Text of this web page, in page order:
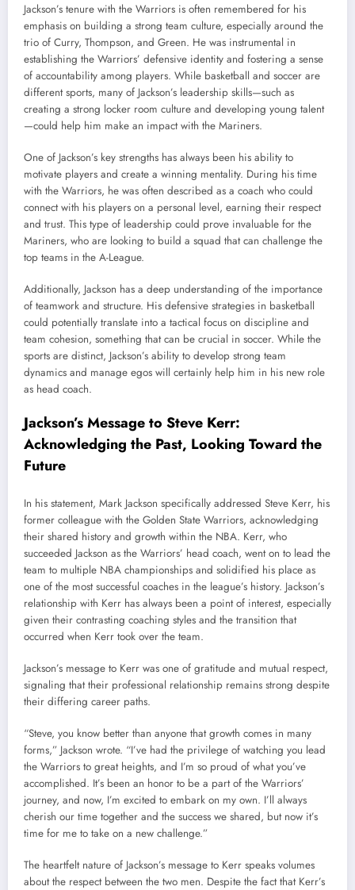
Jackson’s tenure with the Warriors is often remembered for his
emphasis on building a strong team culture, especially around the
trio of Curry, Thompson, and Green. He was instrumental in
establishing the Warriors’ defensive identity and fostering a sense
of accountability among players. While basketball and soccer are
different sports, many of Jackson’s leadership skills—such as
creating a strong locker room culture and developing young talent
—could help him make an impact with the Mariners.
One of Jackson’s key strengths has always been his ability to
motivate players and create a winning mentality. During his time
with the Warriors, he was often described as a coach who could
connect with his players on a personal level, earning their respect
and trust. This type of leadership could prove invaluable for the
Mariners, who are looking to build a squad that can challenge the
top teams in the A-League.
Additionally, Jackson has a deep understanding of the importance
of teamwork and structure. His defensive strategies in basketball
could potentially translate into a tactical focus on discipline and
team cohesion, something that can be crucial in soccer. While the
sports are distinct, Jackson’s ability to develop strong team
dynamics and manage egos will certainly help him in his new role
as head coach.
Jackson’s Message to Steve Kerr:
Acknowledging the Past, Looking Toward the
Future
In his statement, Mark Jackson specifically addressed Steve Kerr, his
former colleague with the Golden State Warriors, acknowledging
their shared history and growth within the NBA. Kerr, who
succeeded Jackson as the Warriors’ head coach, went on to lead the
team to multiple NBA championships and solidified his place as
one of the most successful coaches in the league’s history. Jackson’s
relationship with Kerr has always been a point of interest, especially
given their contrasting coaching styles and the transition that
occurred when Kerr took over the team.
Jackson’s message to Kerr was one of gratitude and mutual respect,
signaling that their professional relationship remains strong despite
their differing career paths.
“Steve, you know better than anyone that growth comes in many
forms,” Jackson wrote. “I’ve had the privilege of watching you lead
the Warriors to great heights, and I’m so proud of what you’ve
accomplished. It’s been an honor to be a part of the Warriors’
journey, and now, I’m excited to embark on my own. I’ll always
cherish our time together and the success we shared, but now it’s
time for me to take on a new challenge.”
The heartfelt nature of Jackson’s message to Kerr speaks volumes
about the respect between the two men. Despite the fact that Kerr’s